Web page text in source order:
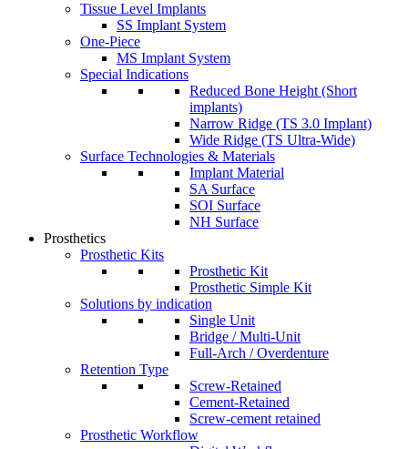
Tissue Level Implants
SS Implant System
One-Piece
MS Implant System
Special Indications
Reduced Bone Height (Short
implants)
Narrow Ridge (TS 3.0 Implant)
Wide Ridge (TS Ultra-Wide)
Surface Technologies & Materials
Implant Material
SA Surface
SOI Surface
NH Surface
Prosthetics
Prosthetic Kits
Prosthetic Kit
Prosthetic Simple Kit
Solutions by indication
Single Unit
Bridge / Multi-Unit
Full-Arch / Overdenture
Retention Type
Screw-Retained
Cement-Retained
Screw-cement retained
Prosthetic Workflow